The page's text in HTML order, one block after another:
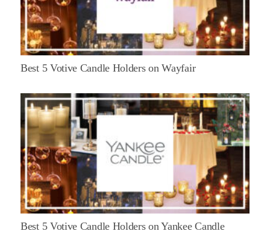
Best 5 Votive Candle Holders on Wayfair
Best 5 Votive Candle Holders on Yankee Candle